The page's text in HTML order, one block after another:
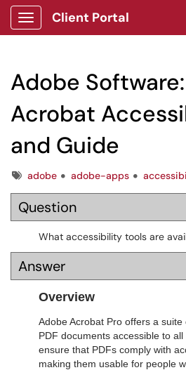
Show Applications Menu
Client Portal
Adobe
Acrobat
and Guide
Tagsadobe adobe-apps
Question
What accessibility tools are
Answer
Overview
Adobe Acrobat Pro offers a
PDF documents accessible to
ensure that PDFs comply with
making them usable for people